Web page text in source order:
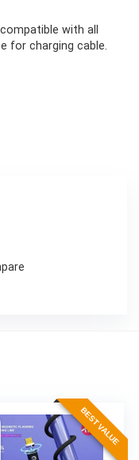
with all
for charging cable.
BEST VALUE